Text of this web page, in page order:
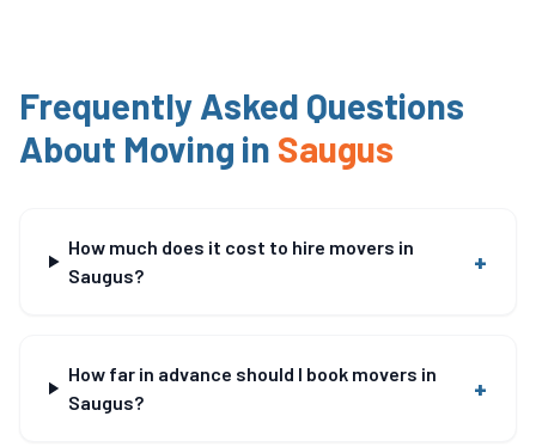
Frequently Asked Questions
About Moving in Saugus
How much does it cost to hire movers in
Saugus?
+
How far in advance should I book movers in
Saugus?
+